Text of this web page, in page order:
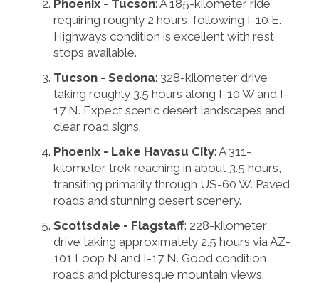
Phoenix - Tucson: A 185-kilometer ride
requiring roughly 2 hours, following I-10 E.
Highways condition is excellent with rest
stops available.
Tucson - Sedona: 328-kilometer drive
taking roughly 3.5 hours along I-10 W and I-
17 N. Expect scenic desert landscapes and
clear road signs.
Phoenix - Lake Havasu City: A 311-
kilometer trek reaching in about 3.5 hours,
transiting primarily through US-60 W. Paved
roads and stunning desert scenery.
Scottsdale - Flagstaff: 228-kilometer
drive taking approximately 2.5 hours via AZ-
101 Loop N and I-17 N. Good condition
roads and picturesque mountain views.